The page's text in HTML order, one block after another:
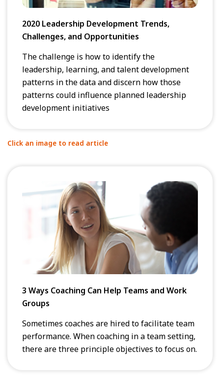
2020 Leadership Development Trends,
Challenges, and Opportunities
The challenge is how to identify the
leadership, learning, and talent development
patterns in the data and discern how those
patterns could influence planned leadership
development initiatives
Click an image to read article
3 Ways Coaching Can Help Teams and Work
Groups
Sometimes coaches are hired to facilitate team
performance. When coaching in a team setting,
there are three principle objectives to focus on.